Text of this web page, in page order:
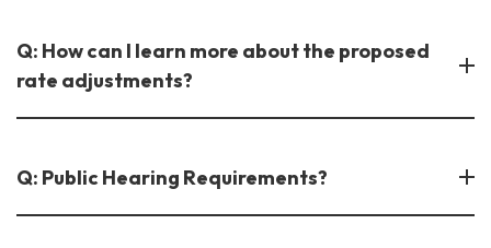
Q: How can I learn more about the proposed
rate adjustments?
Q: Public Hearing Requirements?